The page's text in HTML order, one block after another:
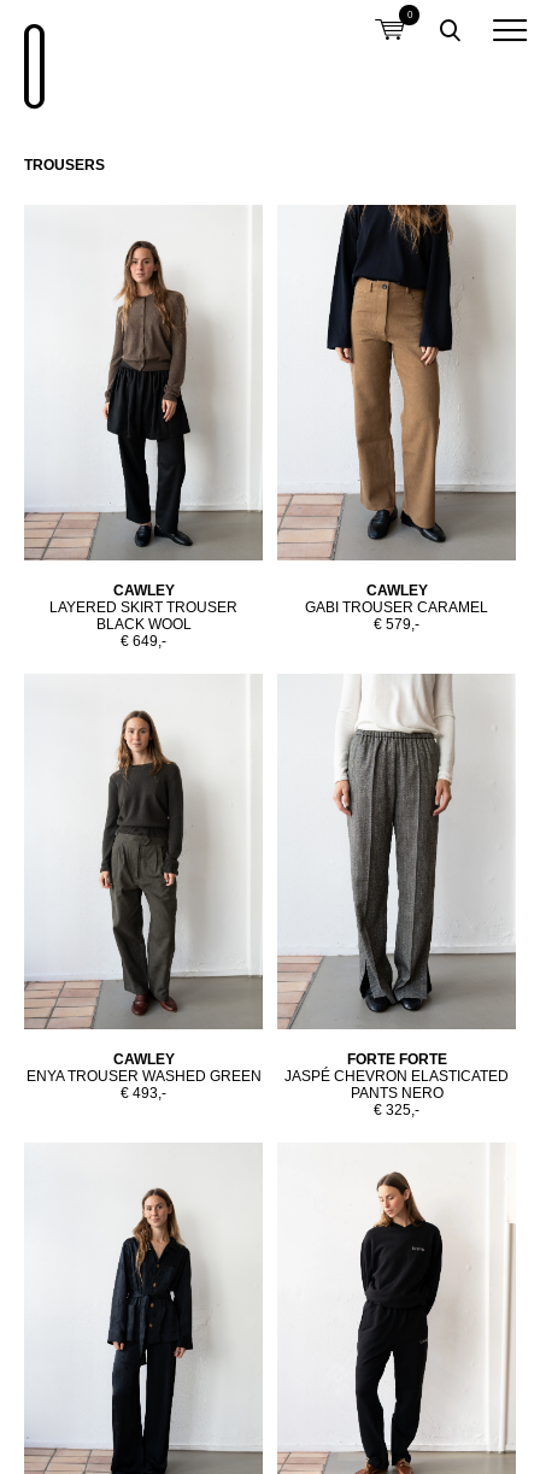
0
TROUSERS
CAWLEY
LAYERED SKIRT TROUSER
BLACK WOOL
€ 649,-
CAWLEY
GABI TROUSER CARAMEL
€ 579,-
CAWLEY
ENYA TROUSER WASHED GREEN
€ 493,-
FORTE FORTE
JASPÉ CHEVRON ELASTICATED
PANTS NERO
€ 325,-